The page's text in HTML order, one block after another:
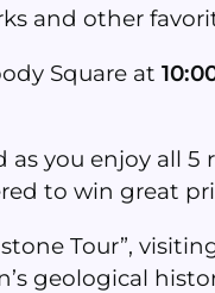
and other
Square at
you enjoy all
to win great
Tour”,
geological